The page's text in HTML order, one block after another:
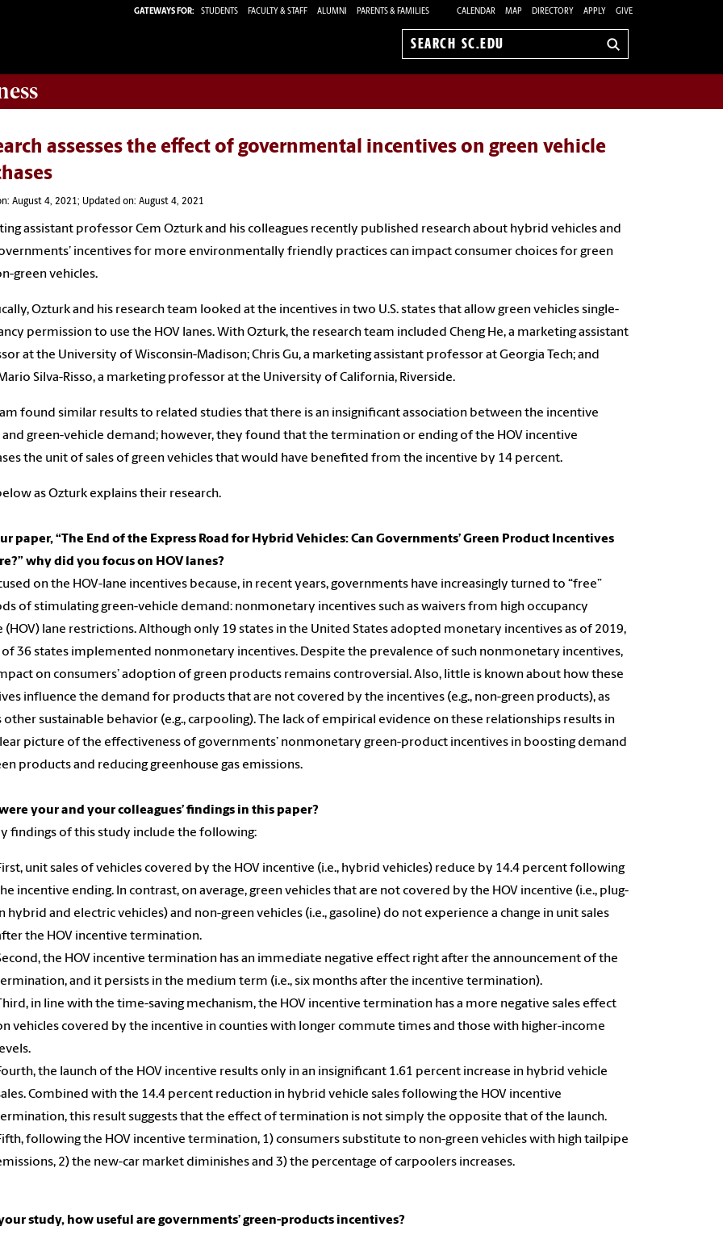
GATEWAYS FOR: STUDENTS FACULTY & STAFF ALUMNI PARENTS & FAMILIES CALENDAR MAP DIRECTORY APPLY GIVE
Search
assesses the effect of governmental incentives on green vehicle
August 4, 2021; Updated on: August 4, 2021
assistant professor Cem Ozturk and his colleagues recently published research about hybrid vehicles and
incentives for more environmentally friendly practices can impact consumer choices for green
green vehicles.
Ozturk and his research team looked at the incentives in two U.S. states that allow green vehicles single-
permission to use the HOV lanes. With Ozturk, the research team included Cheng He, a marketing assistant
at the University of Wisconsin-Madison; Chris Gu, a marketing assistant professor at Georgia Tech; and
Silva-Risso, a marketing professor at the University of California, Riverside.
found similar results to related studies that there is an insignificant association between the incentive
and green-vehicle demand; however, they found that the termination or ending of the HOV incentive
the unit of sales of green vehicles that would have benefited from the incentive by 14 percent.
as Ozturk explains their research.
paper, “The End of the Express Road for Hybrid Vehicles: Can Governments’ Green Product Incentives
why did you focus on HOV lanes?
on the HOV-lane incentives because, in recent years, governments have increasingly turned to “free”
of stimulating green-vehicle demand: nonmonetary incentives such as waivers from high occupancy
(HOV) lane restrictions. Although only 19 states in the United States adopted monetary incentives as of 2019,
36 states implemented nonmonetary incentives. Despite the prevalence of such nonmonetary incentives,
on consumers’ adoption of green products remains controversial. Also, little is known about how these
influence the demand for products that are not covered by the incentives (e.g., non-green products), as
other sustainable behavior (e.g., carpooling). The lack of empirical evidence on these relationships results in
picture of the effectiveness of governments’ nonmonetary green-product incentives in boosting demand
products and reducing greenhouse gas emissions.
your and your colleagues’ findings in this paper?
findings of this study include the following:
unit sales of vehicles covered by the HOV incentive (i.e., hybrid vehicles) reduce by 14.4 percent following
incentive ending. In contrast, on average, green vehicles that are not covered by the HOV incentive (i.e., plug-
hybrid and electric vehicles) and non-green vehicles (i.e., gasoline) do not experience a change in unit sales
the HOV incentive termination.
the HOV incentive termination has an immediate negative effect right after the announcement of the
and it persists in the medium term (i.e., six months after the incentive termination).
in line with the time-saving mechanism, the HOV incentive termination has a more negative sales effect
vehicles covered by the incentive in counties with longer commute times and those with higher-income
the launch of the HOV incentive results only in an insignificant 1.61 percent increase in hybrid vehicle
Combined with the 14.4 percent reduction in hybrid vehicle sales following the HOV incentive
this result suggests that the effect of termination is not simply the opposite that of the launch.
following the HOV incentive termination, 1) consumers substitute to non-green vehicles with high tailpipe
2) the new-car market diminishes and 3) the percentage of carpoolers increases.
study, how useful are governments’ green-products incentives?